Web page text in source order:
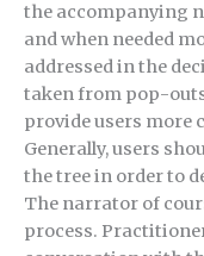
the accompanying
and when needed
addressed in the
taken from pop-
provide users more
Generally, users
the tree in order to
The narrator of
process.